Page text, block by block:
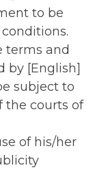
to be
terms and
by [English]
subject to
the courts of
of his/her